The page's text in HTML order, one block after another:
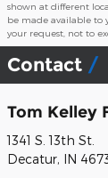
shown at different
be made available to
your request, not to
Contact
Tom Kelley
1341 S. 13th St.
Decatur, IN